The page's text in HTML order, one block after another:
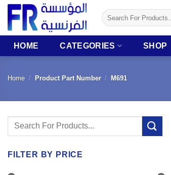
Skip
content
Search
for:
HOME CATEGORIES SHOP
Home / Product Part Number / M691
Search
FILTER BY PRICE